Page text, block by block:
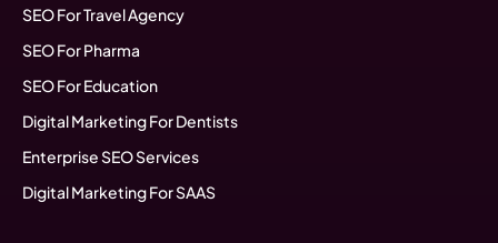
SEO For Travel Agency
SEO For Pharma
SEO For Education
Digital Marketing For Dentists
Enterprise SEO Services
Digital Marketing For SAAS